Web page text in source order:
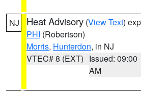
NJ Heat Advisory (View Text)
PHI (Robertson)
Morris, Hunterdon, in NJ
VTEC# 8 (EXT) Issued: 09:00
AM